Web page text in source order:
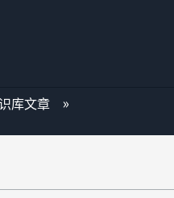
库文章